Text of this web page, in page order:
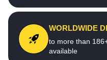
WORLDWIDE
to more than
available